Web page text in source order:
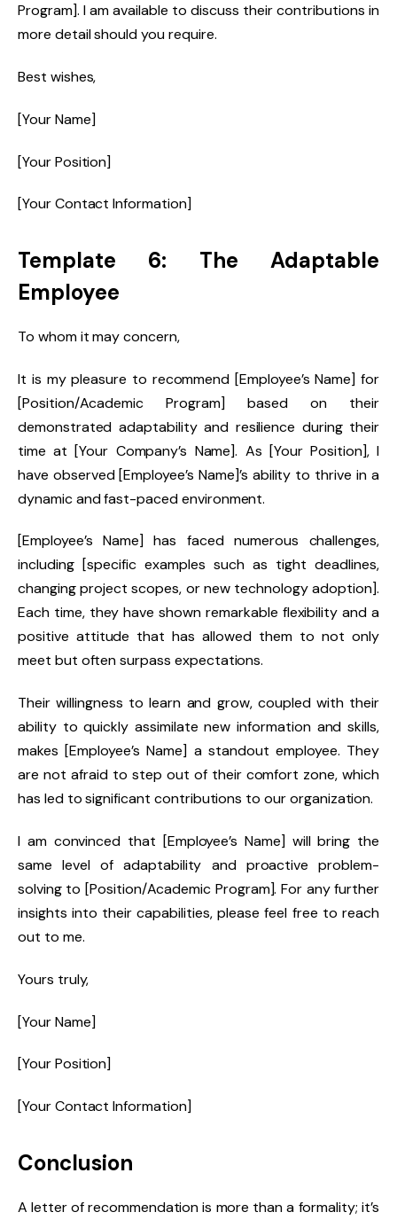
Program]. I am available to discuss their contributions in
more detail should you require.
Best wishes,
[Your Name]
[Your Position]
[Your Contact Information]
Template 6: The Adaptable
Employee
To whom it may concern,
It is my pleasure to recommend [Employee’s Name] for
[Position/Academic Program] based on their
demonstrated adaptability and resilience during their
time at [Your Company’s Name]. As [Your Position], I
have observed [Employee’s Name]’s ability to thrive in a
dynamic and fast-paced environment.
[Employee’s Name] has faced numerous challenges,
including [specific examples such as tight deadlines,
changing project scopes, or new technology adoption].
Each time, they have shown remarkable flexibility and a
positive attitude that has allowed them to not only
meet but often surpass expectations.
Their willingness to learn and grow, coupled with their
ability to quickly assimilate new information and skills,
makes [Employee’s Name] a standout employee. They
are not afraid to step out of their comfort zone, which
has led to significant contributions to our organization.
I am convinced that [Employee’s Name] will bring the
same level of adaptability and proactive problem-
solving to [Position/Academic Program]. For any further
insights into their capabilities, please feel free to reach
out to me.
Yours truly,
[Your Name]
[Your Position]
[Your Contact Information]
Conclusion
A letter of recommendation is more than a formality; it’s